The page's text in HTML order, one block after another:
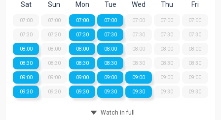
Sat
07:00
07:30
08:00
08:30
09:00
09:30
Sun
07:00
07:30
08:00
08:30
09:00
09:30
Mon
07:00
07:30
08:00
08:30
09:00
09:30
Tue
07:00
07:30
08:00
08:30
09:00
09:30
Wed
07:00
07:30
08:00
08:30
09:00
09:30
Thu
07:00
07:30
08:00
08:30
09:00
09:30
Fri
07:00
07:30
08:00
08:30
09:00
09:30
Watch in full